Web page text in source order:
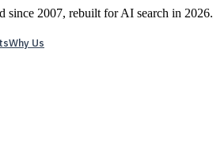
since 2007, rebuilt for AI search in 2026.
Why Us